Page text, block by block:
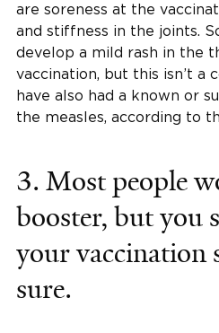
are soreness at the
and stiffness in the joints.
develop a mild rash in the
vaccination, but this isn’t a
have also had a known or
the measles, according to
3. Most people
booster, but you
your vaccination
sure.